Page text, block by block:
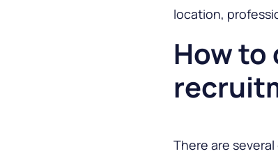
location,
How to
There are